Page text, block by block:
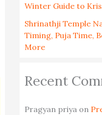
Winter Guide to
Shrinathji Temple
Timing, Puja Time,
More
Recent
Pragyan priya on